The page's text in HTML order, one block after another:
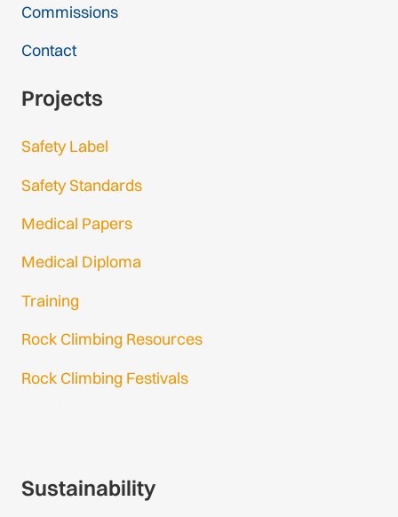
Commissions
Contact
Projects
Safety Label
Safety Standards
Medical Papers
Medical Diploma
Training
Rock Climbing Resources
Rock Climbing Festivals
Sustainability